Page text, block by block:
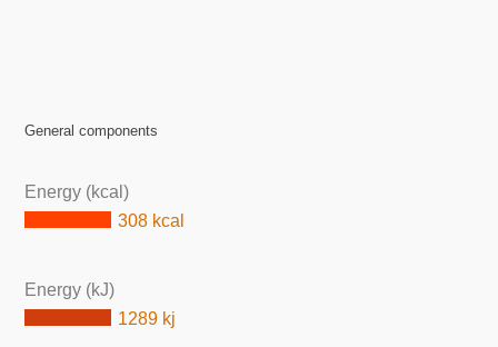
General components
Energy (kcal)
308 kcal
Energy (kJ)
1289 kj